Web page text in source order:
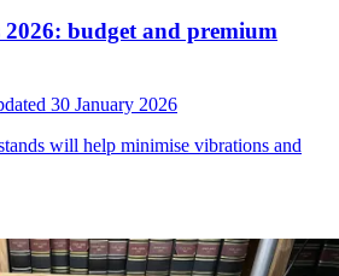
2026: budget and premium
30 January 2026
will help minimise vibrations and